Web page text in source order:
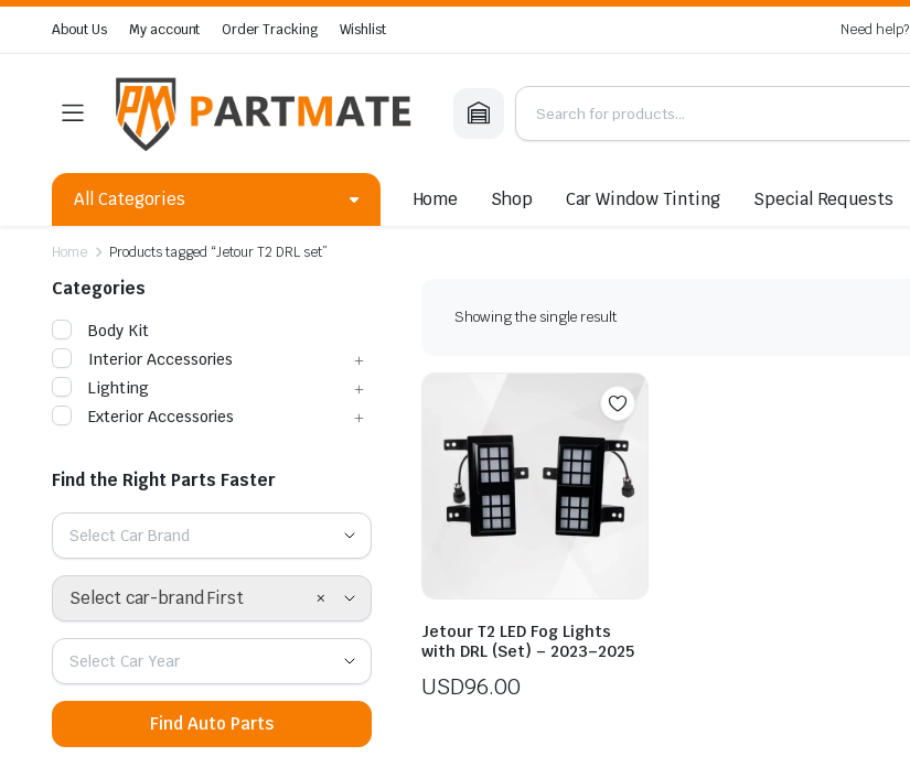
About Us My account Order Tracking Wishlist Need help?
All Categories Home Shop Car Window Tinting Special Requests
Home Products tagged “Jetour T2 DRL set”
Showing the single result
Jetour T2 LED Fog Lights
with DRL (Set) – 2023–2025
USD96.00
Categories
Body Kit
Interior Accessories
Lighting
Exterior Accessories
Find the Right Parts Faster
Select Car Brand
×
Select car-brand First
Select Car Year
Find Auto Parts